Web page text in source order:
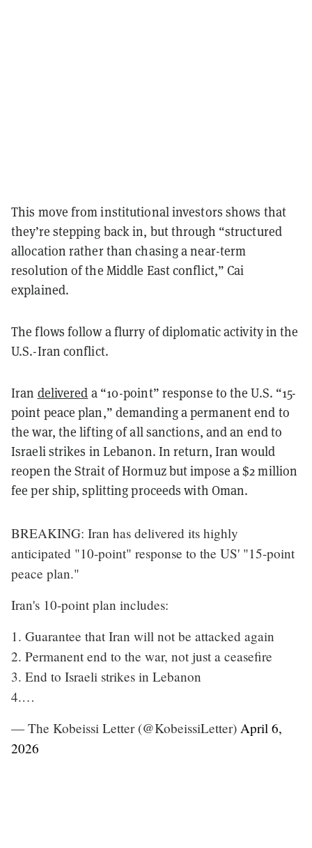
This move from institutional investors shows that
they’re stepping back in, but through “structured
allocation rather than chasing a near-term
resolution of the Middle East conflict,” Cai
explained.
The flows follow a flurry of diplomatic activity in the
U.S.-Iran conflict.
Iran delivered a “10-point” response to the U.S. “15-
point peace plan,” demanding a permanent end to
the war, the lifting of all sanctions, and an end to
Israeli strikes in Lebanon. In return, Iran would
reopen the Strait of Hormuz but impose a $2 million
fee per ship, splitting proceeds with Oman.
BREAKING: Iran has delivered its highly
anticipated "10-point" response to the US' "15-point
peace plan."
Iran's 10-point plan includes:
1. Guarantee that Iran will not be attacked again
2. Permanent end to the war, not just a ceasefire
3. End to Israeli strikes in Lebanon
4.…
— The Kobeissi Letter (@KobeissiLetter) April 6,
2026